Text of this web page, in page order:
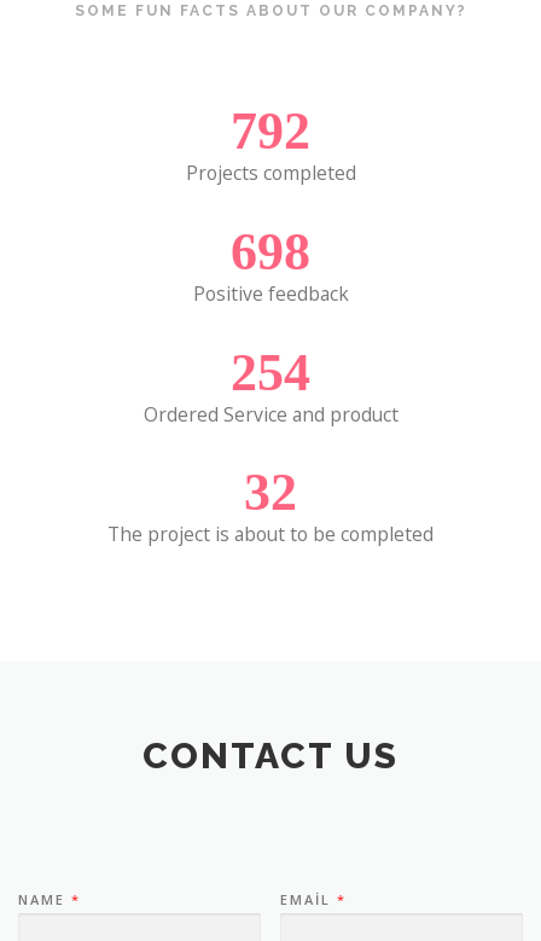
SOME FUN FACTS ABOUT OUR COMPANY?
792
Projects completed
698
Positive feedback
254
Ordered Service and product
32
The project is about to be completed
CONTACT US
NAME * EMAIL*